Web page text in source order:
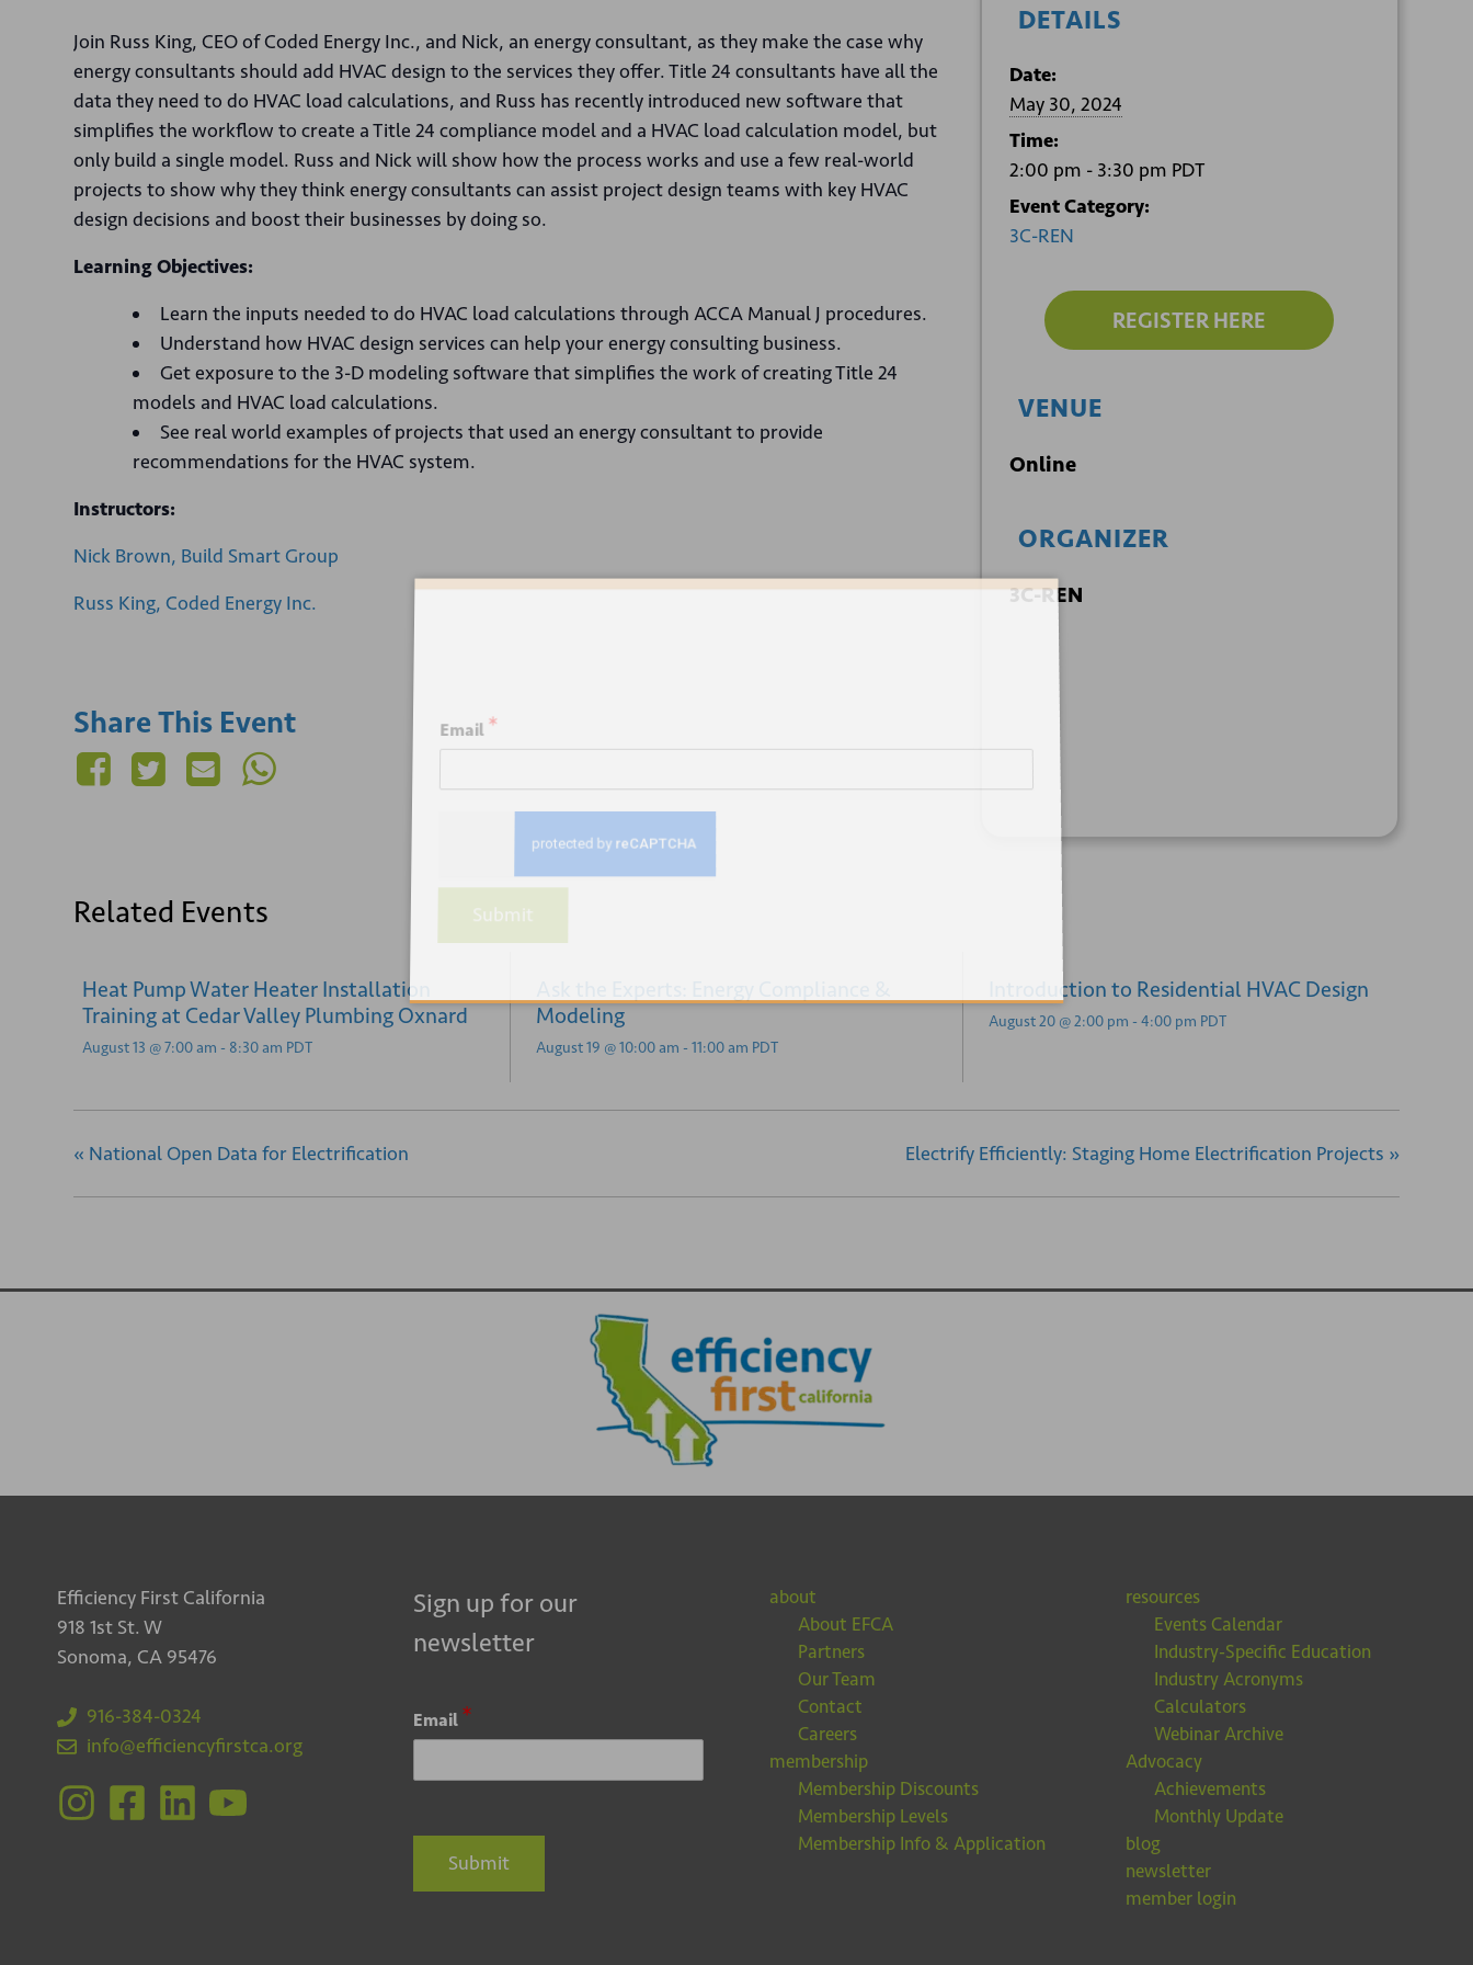
Join Russ King, CEO of Coded Energy Inc., and Nick, an energy consultant, as they make the case why
energy consultants should add HVAC design to the services they offer. Title 24 consultants have all the
data they need to do HVAC load calculations, and Russ has recently introduced new software that
simplifies the workflow to create a Title 24 compliance model and a HVAC load calculation model, but
only build a single model. Russ and Nick will show how the process works and use a few real-world
projects to show why they think energy consultants can assist project design teams with key HVAC
design decisions and boost their businesses by doing so.
Learning Objectives:
Learn the inputs needed to do HVAC load calculations through ACCA Manual J procedures.
Understand how HVAC design services can help your energy consulting business.
Get exposure to the 3-D modeling software that simplifies the work of creating Title 24
models and HVAC load calculations.
See real world examples of projects that used an energy consultant to provide
recommendations for the HVAC system.
Instructors:
Nick Brown, Build Smart Group
Russ King, Coded Energy Inc.
Share This Event
DETAILS
Date:
May 30, 2024
Time:
2:00 pm - 3:30 pm PDT
Event Category:
3C-REN
REGISTER HERE
VENUE
Online
ORGANIZER
3C-REN
Related Events
Heat Pump Water Heater Installation
Training at Cedar Valley Plumbing Oxnard
August 13 @ 7:00 am - 8:30 am PDT
Modeling
August 19 @ 10:00 am -11:00 am PDT
Introduction to Residential HVAC Design
August 20 @ 2:00 pm - 4:00 pm PDT
« National Open Data for Electrification Electrify Efficiently: Staging Home Electrification Projects »
Efficiency First California
918 1st St. W
Sonoma, CA 95476
916-384-0324
info@efficiencyfirstca.org
Sign up for our
newsletter
Email *
Submit
about
About EFCA
Partners
Our Team
Contact
Careers
membership
Membership Discounts
Membership Levels
Membership Info & Application
resources
Events Calendar
Industry-Specific Education
Industry Acronyms
Calculators
Webinar Archive
Advocacy
Achievements
Monthly Update
blog
newsletter
member login
Email*
Submit